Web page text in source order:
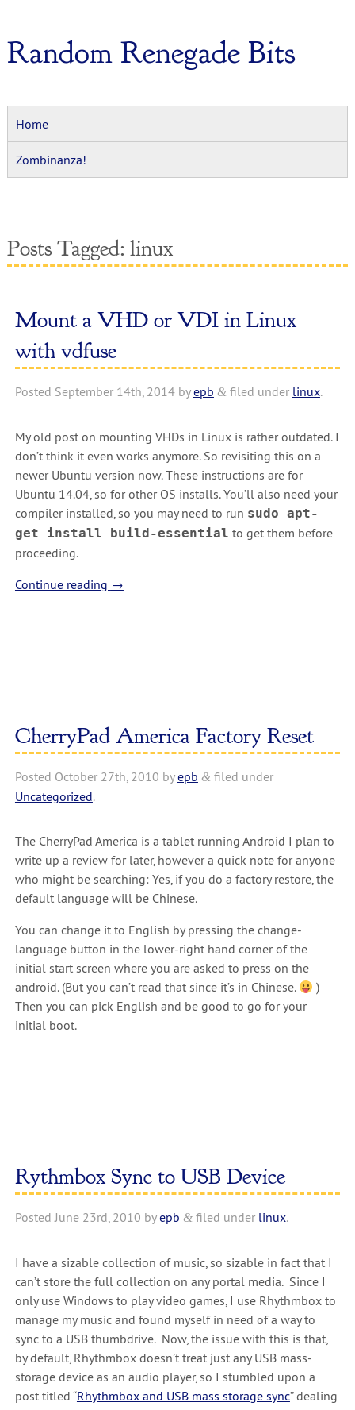
Random Renegade Bits
Home
Zombinanza!
Posts Tagged: linux
Mount a VHD or VDI in Linux
with vdfuse
Posted September 14th, 2014byepb &filed under linux.
My old post on mounting VHDs in Linux is rather outdated. I
don’t think it even works anymore. So revisiting this on a
newer Ubuntu version now. These instructions are for
Ubuntu 14.04, so for other OS installs. You’ll also need your
compiler installed, so you may need to run sudo apt-
get install build-essential to get them before
proceeding.
Continue reading →
CherryPad America Factory Reset
Posted October 27th, 2010 byepb &filed under
Uncategorized.
The CherryPad America is a tablet running Android I plan to
write up a review for later, however a quick note for anyone
who might be searching: Yes, if you do a factory restore, the
default language will be Chinese.
You can change it to English by pressing the change-
language button in the lower-right hand corner of the
initial start screen where you are asked to press on the
android. (But you can’t read that since it’s in Chinese.
)
Then you can pick English and be good to go for your
initial boot.
Rythmbox Sync to USB Device
PostedJune 23rd, 2010 byepb &filed under linux.
I have a sizable collection of music, so sizable in fact that I
can’t store the full collection on any portal media. Since I
only use Windows to play video games, I use Rhythmbox to
manage my music and found myself in need of a way to
sync to a USB thumbdrive. Now, the issue with this is that,
by default, Rhythmbox doesn’t treat just any USB mass-
storage device as an audio player, so I stumbled upon a
post titled “Rhythmbox and USB mass storage sync” dealing